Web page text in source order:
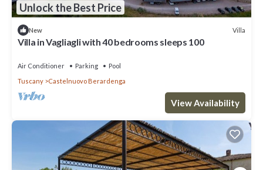
Unlock the Best Price
New Villa
Villa in Vagliagli with 40 bedrooms sleeps 100
Air Conditioner Parking
Pool
Tuscany
Castelnuovo Berardenga
View Availability